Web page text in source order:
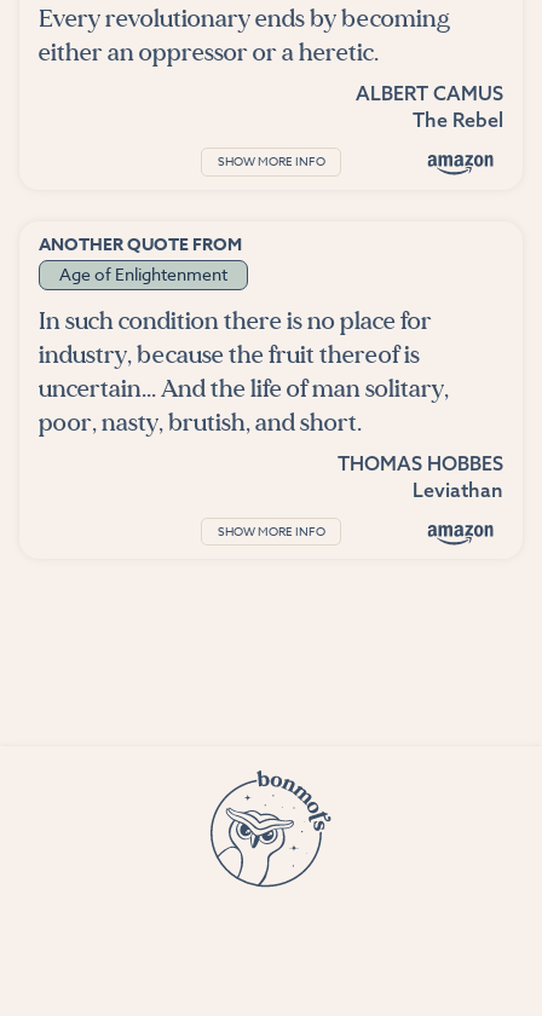
Every revolutionary ends by becoming
either an oppressor or a heretic.
ALBERT CAMUS
The Rebel
SHOW MORE INFO
ANOTHER QUOTE FROM
Age of Enlightenment
In such condition there is no place for
industry, because the fruit thereof is
uncertain... And the life of man solitary,
poor, nasty, brutish, and short.
THOMAS HOBBES
Leviathan
SHOW MORE INFO